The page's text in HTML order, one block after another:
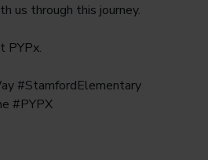
us through this journey.
PYPx.
#StamfordElementary
#PYPX